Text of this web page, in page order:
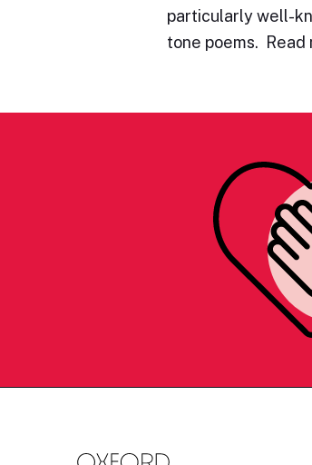
particularly well-
tone poems. Read